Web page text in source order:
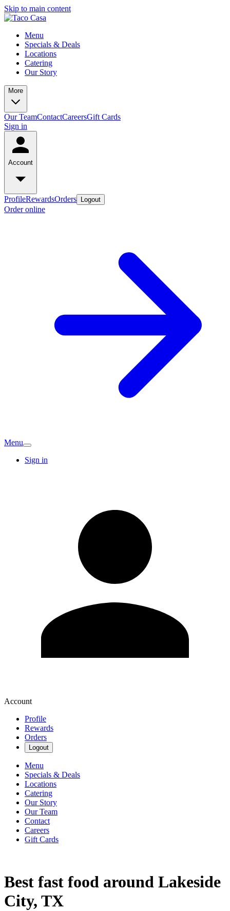
Skip to main content
Menu
Specials & Deals
Locations
Catering
Our Story
More
Our TeamContactCareersGift Cards
Sign in
Account
ProfileRewardsOrders Logout
Order online
Menu
Sign in
Account
Profile
Rewards
Orders
Logout
Menu
Specials & Deals
Locations
Catering
Our Story
Our Team
Contact
Careers
Gift Cards
Best fast food around Lakeside
City, TX